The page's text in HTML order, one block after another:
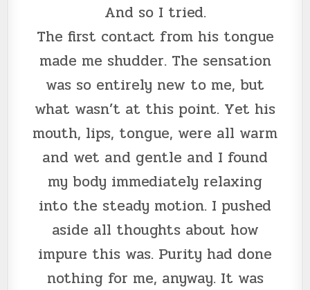
And so I tried.
The first contact from his tongue
made me shudder. The sensation
was so entirely new to me, but
what wasn’t at this point. Yet his
mouth, lips, tongue, were all warm
and wet and gentle and I found
my body immediately relaxing
into the steady motion. I pushed
aside all thoughts about how
impure this was. Purity had done
nothing for me, anyway. It was